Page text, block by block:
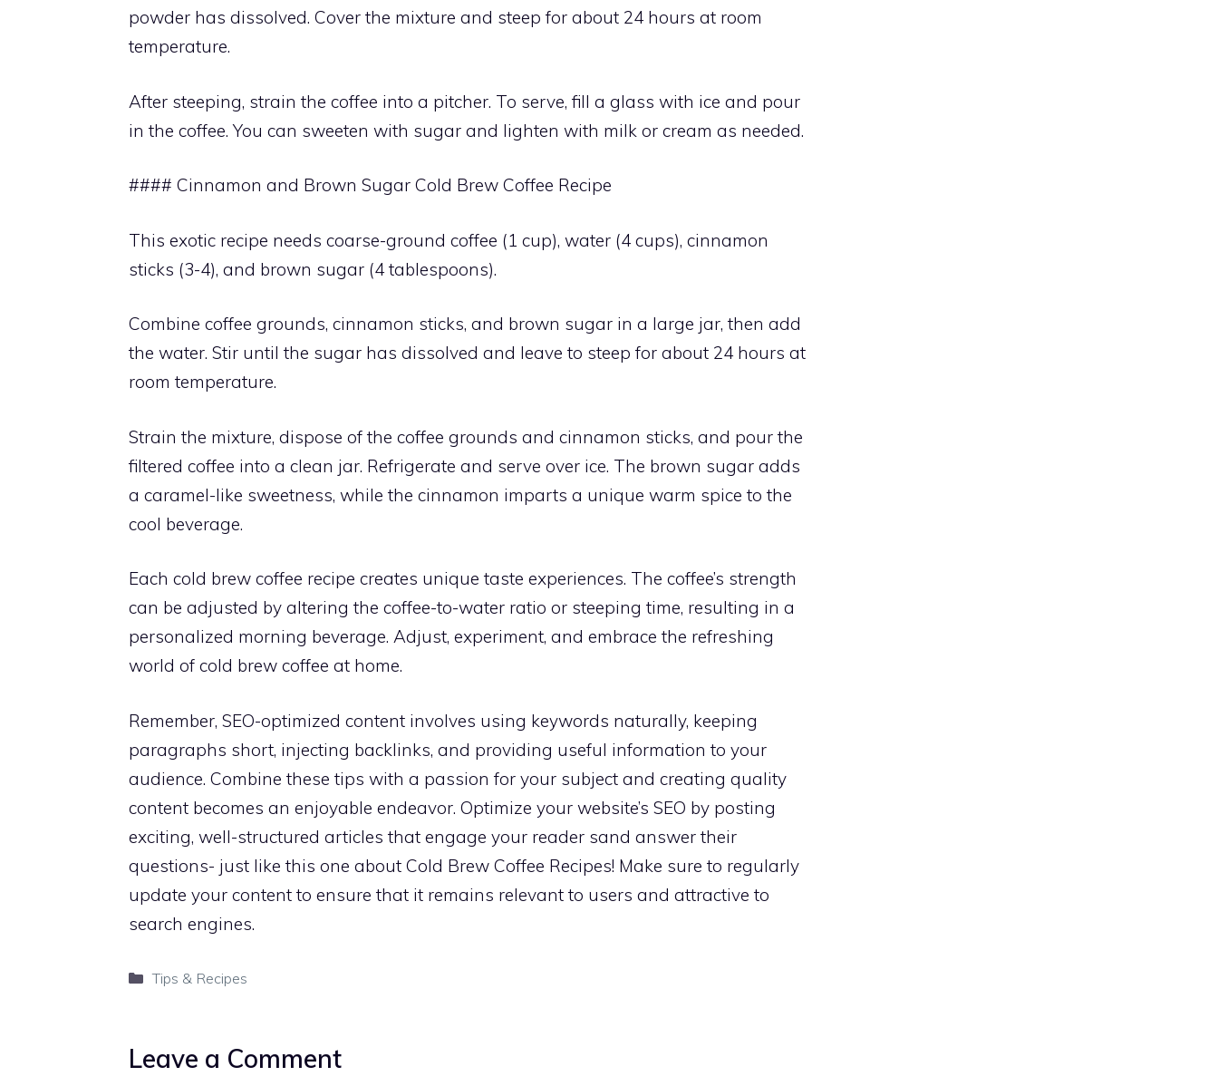
powder has dissolved. Cover the mixture and steep for about 24 hours at room
temperature.
After steeping, strain the coffee into a pitcher. To serve, fill a glass with ice and pour
in the coffee. You can sweeten with sugar and lighten with milk or cream as needed.
#### Cinnamon and Brown Sugar Cold Brew Coffee Recipe
This exotic recipe needs coarse-ground coffee (1 cup), water (4 cups), cinnamon
sticks (3-4), and brown sugar (4 tablespoons).
Combine coffee grounds, cinnamon sticks, and brown sugar in a large jar, then add
the water. Stir until the sugar has dissolved and leave to steep for about 24 hours at
room temperature.
Strain the mixture, dispose of the coffee grounds and cinnamon sticks, and pour the
filtered coffee into a clean jar. Refrigerate and serve over ice. The brown sugar adds
a caramel-like sweetness, while the cinnamon imparts a unique warm spice to the
cool beverage.
Each cold brew coffee recipe creates unique taste experiences. The coffee’s strength
can be adjusted by altering the coffee-to-water ratio or steeping time, resulting in a
personalized morning beverage. Adjust, experiment, and embrace the refreshing
world of cold brew coffee at home.
Remember, SEO-optimized content involves using keywords naturally, keeping
paragraphs short, injecting backlinks, and providing useful information to your
audience. Combine these tips with a passion for your subject and creating quality
content becomes an enjoyable endeavor. Optimize your website’s SEO by posting
exciting, well-structured articles that engage your reader sand answer their
questions- just like this one about Cold Brew Coffee Recipes! Make sure to regularly
update your content to ensure that it remains relevant to users and attractive to
search engines.
Categories
Tips & Recipes
Leave a Comment